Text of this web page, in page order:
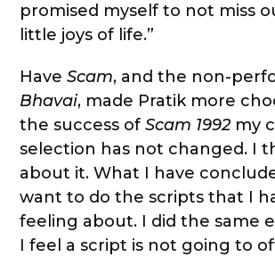
promised myself to not miss
little joys of life.”
HaveScam, and the non-
Bhavai, made Pratik more
the success ofScam 1992 my
selection has not changed. I
about it. What I have
want to do the scripts that I
feeling about. I did the same
I feel a script is not going to